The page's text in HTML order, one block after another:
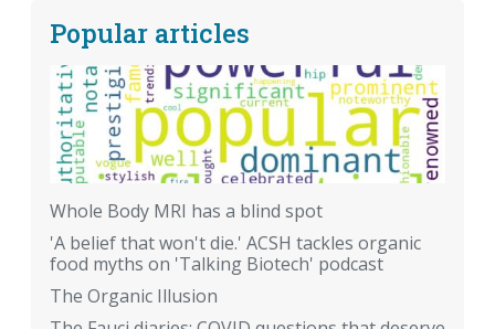
Popular articles
Whole Body MRI has a blind spot
'A belief that won't die.' ACSH tackles organic
food myths on 'Talking Biotech' podcast
The Organic Illusion